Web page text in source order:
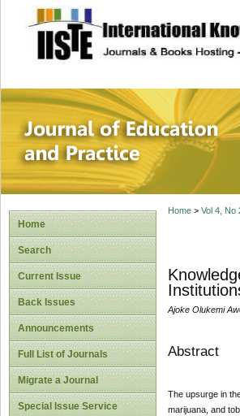
site description
Journal
Home
Search
Current Issue
Back Issues
Announcements
Full List of Journals
Migrate a Journal
Special Issue Service
Home> Vol 4, No
Ajoke Olukemi
Abstract
The upsurge in
marijuana, and